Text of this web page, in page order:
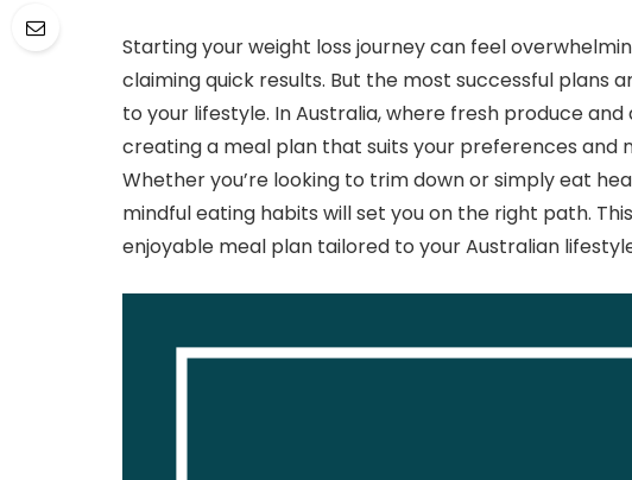
Starting your weight loss journey can feel
claiming quick results. But the most successful plans
to your lifestyle. In Australia, where fresh produce
creating a meal plan that suits your preferences and
Whether you’re looking to trim down or simply eat
mindful eating habits will set you on the right path.
enjoyable meal plan tailored to your Australian